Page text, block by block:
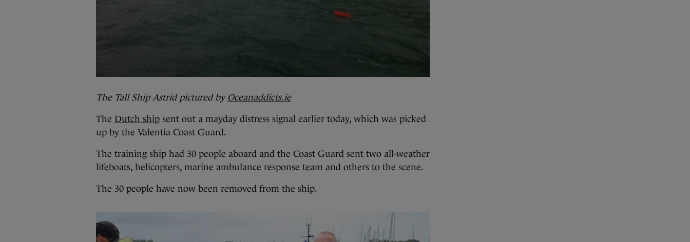
The Tall Ship Astrid pictured by Oceanaddicts.ie
The Dutch ship sent out a mayday distress signal earlier today, which was picked
up by the Valentia Coast Guard.
The training ship had 30 people aboard and the Coast Guard sent two all-weather
lifeboats, helicopters, marine ambulance response team and others to the scene.
The 30 people have now been removed from the ship.